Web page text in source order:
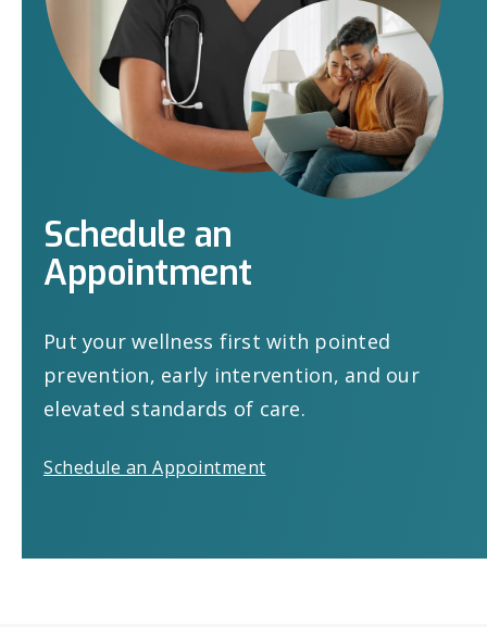
Schedule an
Appointment
Put your wellness first with pointed
prevention, early intervention, and our
elevated standards of care.
Schedule an Appointment